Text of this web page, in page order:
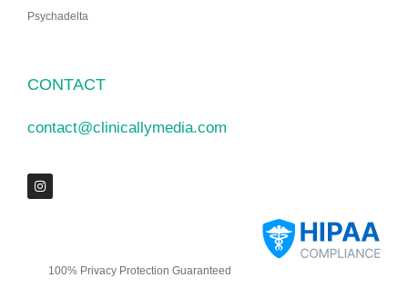
Psychadelta
CONTACT
contact@clinicallymedia.com
100% Privacy Protection Guaranteed